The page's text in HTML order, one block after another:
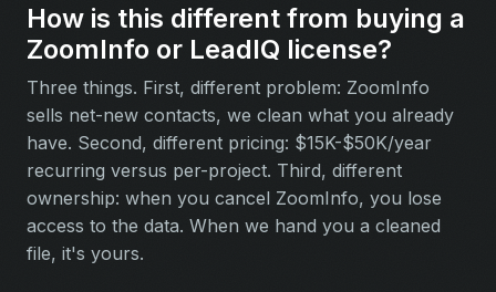
How is this different from buying a
ZoomInfo or LeadIQ license?
Three things. First, different problem: ZoomInfo
sells net-new contacts, we clean what you already
have. Second, different pricing: $15K-$50K/year
recurring versus per-project. Third, different
ownership: when you cancel ZoomInfo, you lose
access to the data. When we hand you a cleaned
file, it's yours.